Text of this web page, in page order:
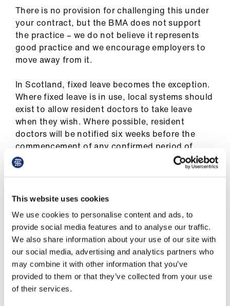
This website uses cookies
We use cookies to personalise content and ads, to
provide social media features and to analyse our traffic.
We also share information about your use of our site with
our social media, advertising and analytics partners who
may combine it with other information that you’ve
provided to them or that they’ve collected from your use
of their services.
There is no provision for challenging this under
your contract, but the BMA does not support
the practice – we do not believe it represents
good practice and we encourage employers to
move away from it.
In Scotland, fixed leave becomes the exception.
Where fixed leave is in use, local systems should
exist to allow resident doctors to take leave
when they wish. Where possible, resident
doctors will be notified six weeks before the
commencement of any confirmed period of
leave. BMA SRDC (Scottish resident doctors
committee)
have reached agreement with the
will be a requirement for all rotas where fixed
Get involved in your rota design
Most employers are glad to get resident doctors’